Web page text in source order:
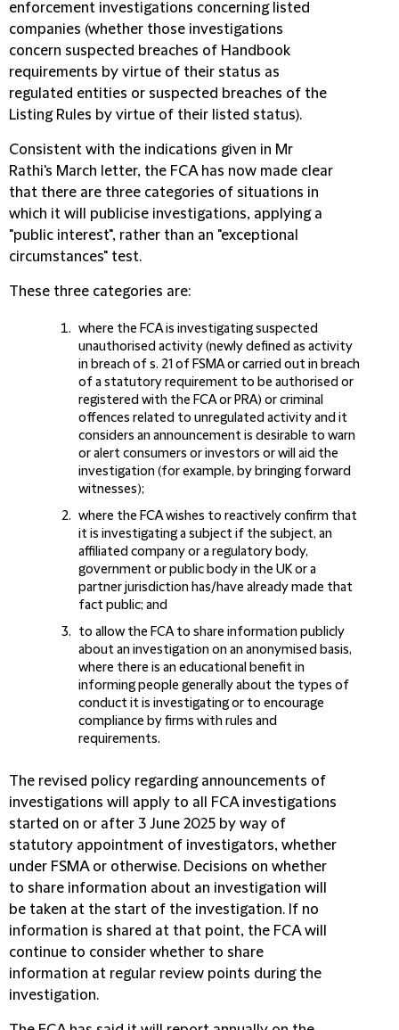
enforcement investigations concerning listed
companies (whether those investigations
concern suspected breaches of Handbook
requirements by virtue of their status as
regulated entities or suspected breaches of the
Listing Rules by virtue of their listed status).
Consistent with the indications given in Mr
Rathi's March letter, the FCA has now made clear
that there are three categories of situations in
which it will publicise investigations, applying a
"public interest", rather than an "exceptional
circumstances" test.
These three categories are:
where the FCA is investigating suspected
unauthorised activity (newly defined as activity
in breach of s. 21 of FSMA or carried out in breach
of a statutory requirement to be authorised or
registered with the FCA or PRA) or criminal
offences related to unregulated activity and it
considers an announcement is desirable to warn
or alert consumers or investors or will aid the
investigation (for example, by bringing forward
witnesses);
where the FCA wishes to reactively confirm that
it is investigating a subject if the subject, an
affiliated company or a regulatory body,
government or public body in the UK or a
partner jurisdiction has/have already made that
fact public; and
to allow the FCA to share information publicly
about an investigation on an anonymised basis,
where there is an educational benefit in
informing people generally about the types of
conduct it is investigating or to encourage
compliance by firms with rules and
requirements.
The revised policy regarding announcements of
investigations will apply to all FCA investigations
started on or after 3 June 2025 by way of
statutory appointment of investigators, whether
under FSMA or otherwise. Decisions on whether
to share information about an investigation will
be taken at the start of the investigation. If no
information is shared at that point, the FCA will
continue to consider whether to share
information at regular review points during the
investigation.